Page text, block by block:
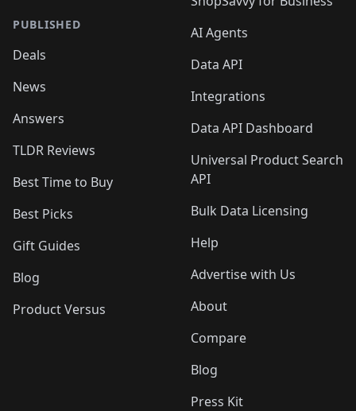
PUBLISHED
Deals
News
Answers
TLDR Reviews
Best Time to Buy
Best Picks
Gift Guides
Blog
Product Versus
AI Agents
Data API
Integrations
Data API Dashboard
Universal Product Search
API
Bulk Data Licensing
Help
Advertise with Us
About
Compare
Blog
Press Kit